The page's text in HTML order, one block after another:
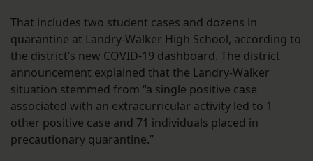
That includes two student cases and dozens in
quarantine at Landry-Walker High School, according to
the district’s new COVID-19 dashboard. The district
announcement explained that the Landry-Walker
situation stemmed from “a single positive case
associated with an extracurricular activity led to 1
other positive case and 71 individuals placed in
precautionary quarantine.”